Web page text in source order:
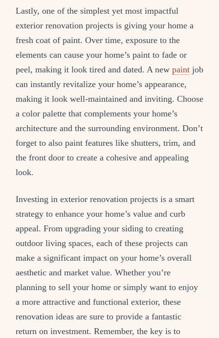
Lastly, one of the simplest yet most impactful
exterior renovation projects is giving your home a
fresh coat of paint. Over time, exposure to the
elements can cause your home’s paint to fade or
peel, making it look tired and dated. A new paint job
can instantly revitalize your home’s appearance,
making it look well-maintained and inviting. Choose
a color palette that complements your home’s
architecture and the surrounding environment. Don’t
forget to also paint features like shutters, trim, and
the front door to create a cohesive and appealing
look.
Investing in exterior renovation projects is a smart
strategy to enhance your home’s value and curb
appeal. From upgrading your siding to creating
outdoor living spaces, each of these projects can
make a significant impact on your home’s overall
aesthetic and market value. Whether you’re
planning to sell your home or simply want to enjoy
a more attractive and functional exterior, these
renovation ideas are sure to provide a fantastic
return on investment. Remember, the key is to